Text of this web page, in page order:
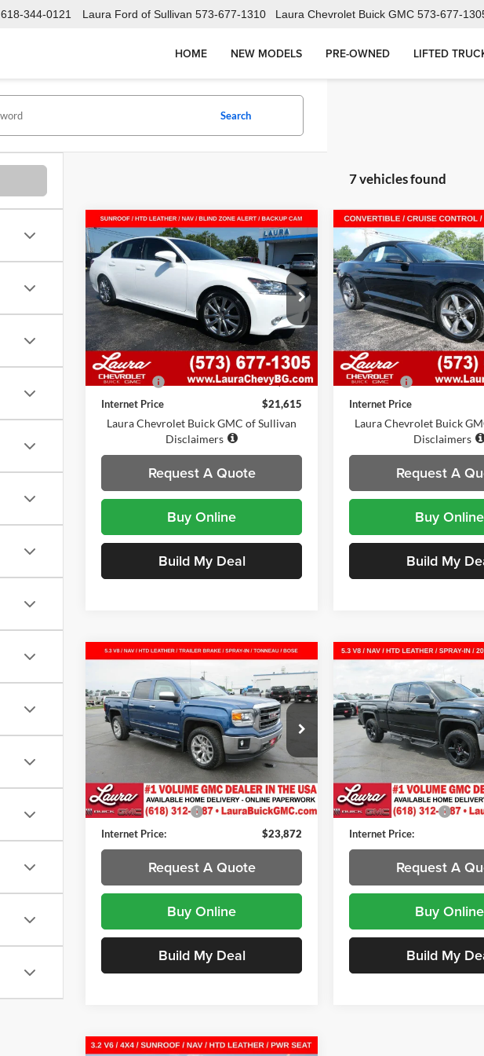
618-344-0121 Laura Ford of Sullivan 573-677-1310 Laura Chevrolet Buick GMC 573-677-
HOME NEW MODELS PRE-OWNED LIFTED
Search
7 vehicles found
Used 2015Lexus GS 350
Laura Buick GMC Sullivan
VIN:JTHBE1BL3FA007579Stock: G261182A
Model:9300
78,626 mi Ext. Int.
$20,995
SALE PRICE
Less
Retail Price
$20,995
Admin Fee:
$620
Internet Price
$21,615
Laura Chevrolet Buick GMC of Sullivan
Disclaimers
Request A Quote
Buy Online
Build My Deal
Compare Vehicle
Used2015Ford
V6
Laura Buick GMC Sullivan
VIN:1FATP8EM4F5400616
Model:P8E
51,580 mi
$18,495
SALE PRICE
Less
Retail Price
Admin Fee:
Internet Price
Laura Chevrolet Buick
Disclaimers
Request A
Buy Online
Build My
Compare Vehicle
GMC Sierra
1500SLTCrew Cab Short
Box
Laura Buick GMC
VIN:3GTU2VEC9FG340442 Stock:L264730A
TK15543
109,782 mi Ext. Int.
$23,872
SALE PRICE
Less
Retail Price
$23,495
Documentation Fee
+$377
Internet Price:
$23,872
Request A Quote
Buy Online
Build My Deal
Compare Vehicle
SLEDouble Cab
Standard Box
Laura Buick GMC
VIN:
1GTV2UEC1FZ275679
Model:
TK15753
120,903 mi
$18,372
SALE PRICE
Less
Retail Price
Documentation Fee
Internet Price:
Request A
Buy Online
Build My
Compare Vehicle